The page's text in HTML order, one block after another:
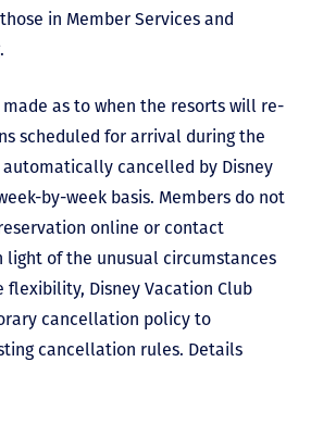
in Member Services and
as to when the resorts will re-
scheduled for arrival during the
cancelled by Disney
by-week basis. Members do not
online or contact
light of the unusual circumstances
flexibility, Disney Vacation Club
cancellation policy to
cancellation rules. Details